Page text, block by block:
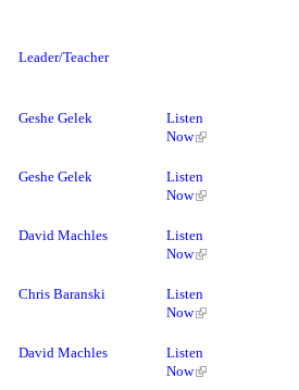
Leader/Teacher
Geshe Gelek
Listen
Now
Geshe Gelek
Listen
Now
David Machles
Listen
Now
Chris Baranski
Listen
Now
David Machles
Listen
Now